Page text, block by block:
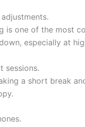
is one of the most
especially at
sessions.
a short break